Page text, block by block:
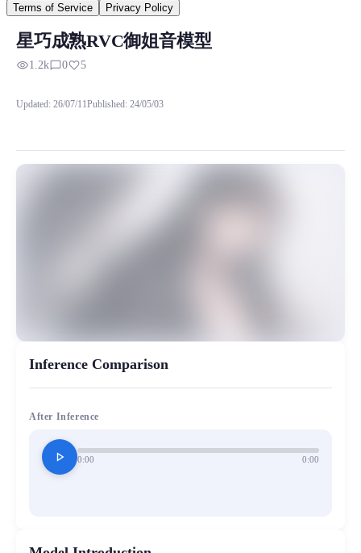
Terms of Service Privacy Policy
RVC RVC Voice Model
模型背景 之前训练的 星艺 以及 星演 都比较偏向一点可爱萝
rvc, 下载, 御姐音, 星巧, 模型
星巧成熟RVC御姐音模型
visibility1.2kchat_bubble_outline0favorite5
Updated: 26/07/11Published: 24/05/03
Inference Comparison
After Inference
play_arrow 0:00 0:00